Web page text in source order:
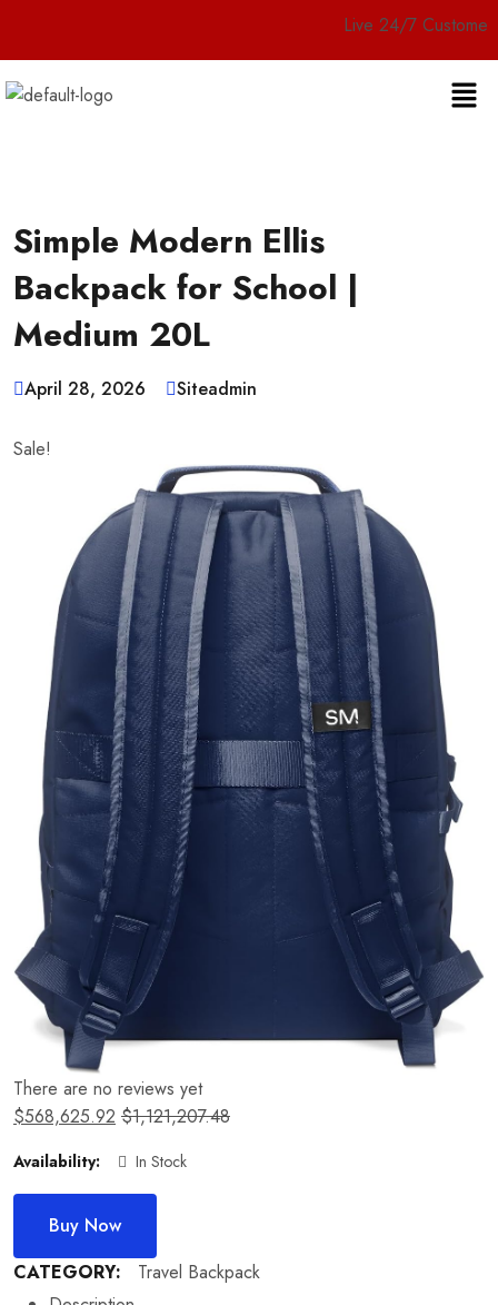
Live 24/7 Customer Service
Simple Modern Ellis
Backpack for School |
Medium 20L
April 28, 2026 Siteadmin
Sale!
There are no reviews yet
$568,625.92 $1,121,207.48
Availability: In Stock
Buy Now
CATEGORY:
Travel Backpack